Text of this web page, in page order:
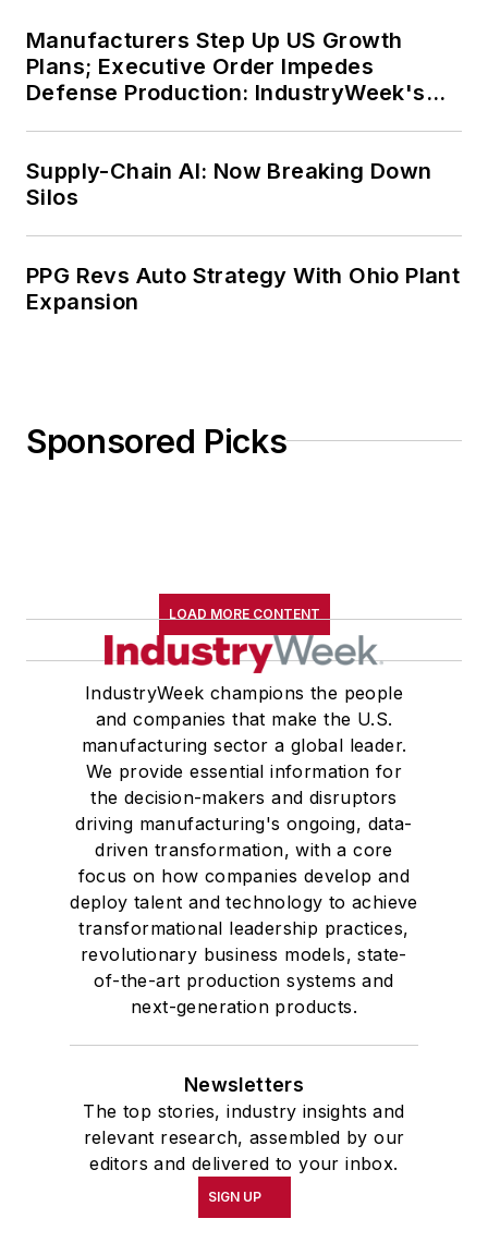
Manufacturers Step Up US Growth
Plans; Executive Order Impedes
Defense Production: IndustryWeek's
Supply-Chain AI: Now Breaking Down
Silos
PPG Revs Auto Strategy With Ohio Plant
Expansion
Sponsored Picks
LOAD MORE CONTENT
IndustryWeek champions the people
and companies that make the U.S.
manufacturing sector a global leader.
We provide essential information for
the decision-makers and disruptors
driving manufacturing's ongoing, data-
driven transformation, with a core
focus on how companies develop and
deploy talent and technology to achieve
transformational leadership practices,
revolutionary business models, state-
of-the-art production systems and
next-generation products.
Newsletters
The top stories, industry insights and
relevant research, assembled by our
editors and delivered to your inbox.
SIGN UP